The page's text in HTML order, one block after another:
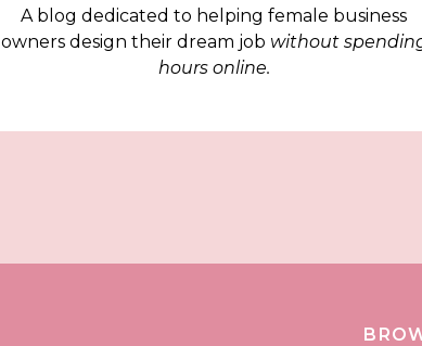
A blog dedicated to helping female business
owners design their dream job without
hours online.